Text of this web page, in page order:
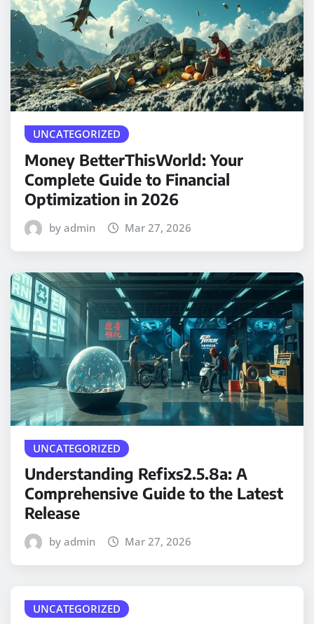
UNCATEGORIZED
Money BetterThisWorld: Your
Complete Guide to Financial
Optimization in 2026
by admin Mar 27, 2026
UNCATEGORIZED
Understanding Refixs2.5.8a: A
Comprehensive Guide to the Latest
Release
by admin Mar 27, 2026
UNCATEGORIZED